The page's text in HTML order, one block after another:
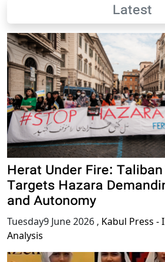
Latest
Herat Under Fire:
Targets Hazara
and Autonomy
Tuesday9 June 2026 , Kabul Press -
Analysis